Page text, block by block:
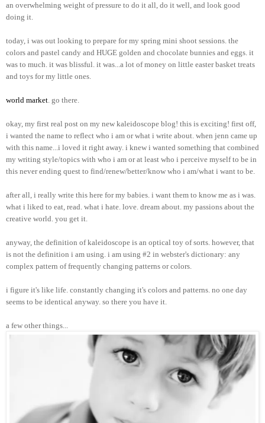
an overwhelming weight of pressure to do it all, do it well, and look good
doing it.
today, i was out looking to prepare for my spring mini shoot sessions. the
colors and pastel candy and HUGE golden and chocolate bunnies and eggs. it
was to much. it was blissful. it was...a lot of money on little easter basket treats
and toys for my little ones.
world market. go there.
okay, my first real post on my new kaleidoscope blog! this is exciting! first off,
i wanted the name to reflect who i am or what i write about. when jenn came up
with this name...i loved it right away. i knew i wanted something that combined
my writing style/topics with who i am or at least who i perceive myself to be in
this never ending quest to find/renew/better/know who i am/what i want to be.
after all, i really write this here for my babies. i want them to know me as i was.
what i liked to eat, read. what i hate. love. dream about. my passions about the
creative world. you get it.
anyway, the definition of kaleidoscope is an optical toy of sorts. however, that
is not the definition i am using. i am using #2 in webster's dictionary: any
complex pattern of frequently changing patterns or colors.
i figure it's like life. constantly changing it's colors and patterns. no one day
seems to be identical anyway. so there you have it.
a few other things...